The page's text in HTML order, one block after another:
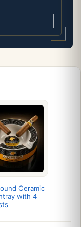
Ceramic
with 4